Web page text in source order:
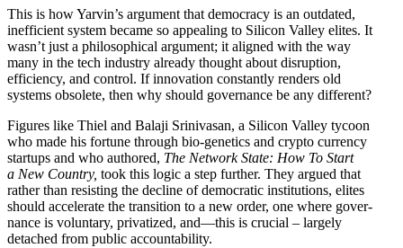
This is how Yarvin’s argument that democracy is an outdated,
ineffi­cient system became so appealing to Silicon Valley elites. It
wasn’t just a philo­sophical argument; it aligned with the way
many in the tech industry already thought about disruption,
efficiency, and control. If innovation constantly renders old
systems obsolete, then why should gover­nance be any different?
Figures like Thiel and Balaji Srini­vasan, a Silicon Valley tycoon
who made his fortune through bio-genetics and crypto currency
startups and who authored, The Network State: How To Start
a New Country, took this logic a step further. They argued that
rather than resisting the decline of democ­ratic insti­tu­tions, elites
should accel­erate the transition to a new order, one where gover­
nance is voluntary, priva­tized, and—this is crucial – largely
detached from public accountability.